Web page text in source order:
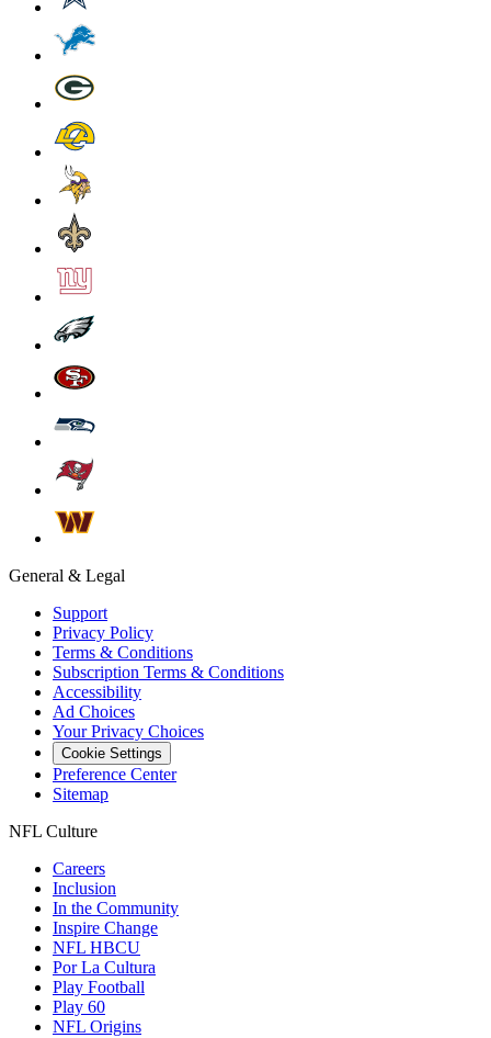
General & Legal
Support
Privacy Policy
Terms & Conditions
Subscription Terms & Conditions
Accessibility
Ad Choices
Your Privacy Choices
Cookie Settings
Preference Center
Sitemap
NFL Culture
Careers
Inclusion
In the Community
Inspire Change
NFL HBCU
Por La Cultura
Play Football
Play 60
NFL Origins